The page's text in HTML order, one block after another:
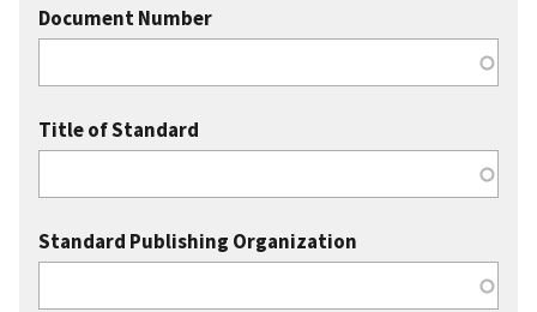
Document Number
Title of Standard
Standard Publishing Organization